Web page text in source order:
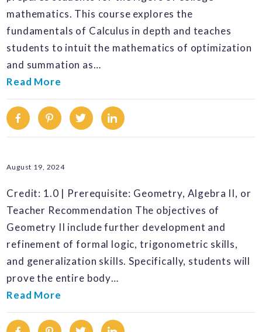
mathematics. This course explores the
fundamentals of Calculus in depth and teaches
students to intuit the mathematics of optimization
and summation as…
Read More
FacebookPinterestTwitterLinkedin
August 19, 2024
Credit: 1.0 | Prerequisite: Geometry, Algebra II, or
Teacher Recommendation The objectives of
Geometry II include further development and
refinement of formal logic, trigonometric skills,
and generalization skills. Specifically, students will
prove the entire body…
Read More